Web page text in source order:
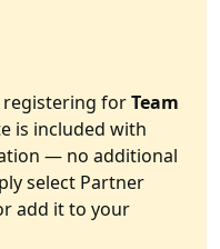
registering forTeam
is included with
— no additional
select Partner
add it to your